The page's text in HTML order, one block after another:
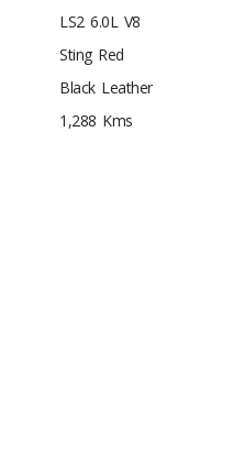
LS2 6.0L V8
Sting Red
Black Leather
1,288 Kms